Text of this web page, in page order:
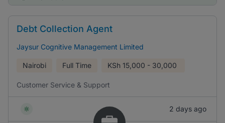
Debt Collection Agent
Jaysur Cognitive Management Limited
Nairobi Full Time KSh 15,000 - 30,000
Customer Service & Support
2 days ago